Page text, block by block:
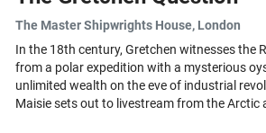
The Master Shipwrights House, London
In the 18th century, Gretchen witnesses the
from a polar expedition with a mysterious
unlimited wealth on the eve of industrial
Maisie sets out to livestream from the Arctic